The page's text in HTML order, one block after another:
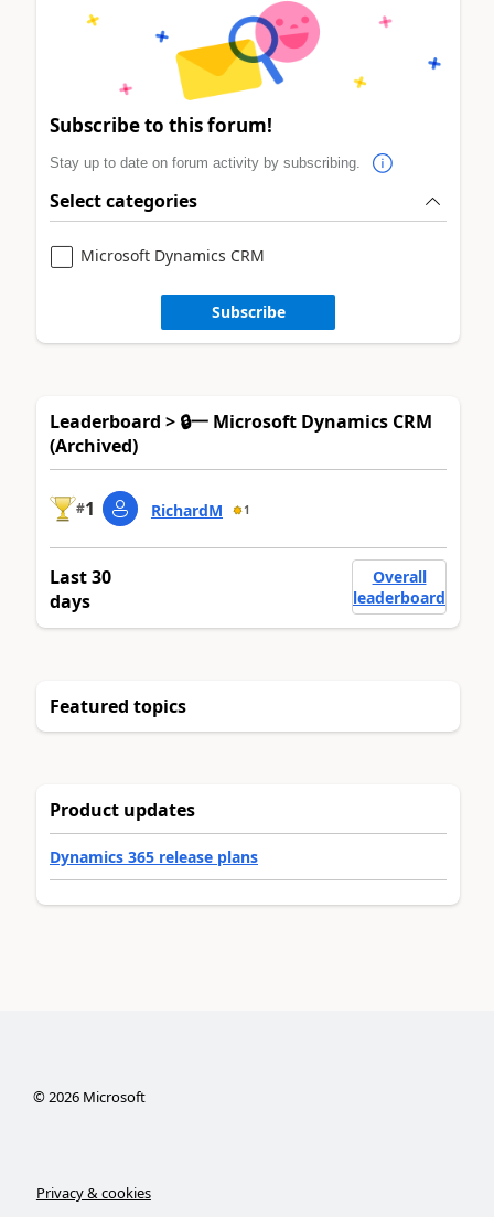
Subscribe to this forum!
Stay up to date on forum activity by subscribing.
Select categories
Microsoft Dynamics CRM
Subscribe
Leaderboard > 🔒一 Microsoft Dynamics CRM
(Archived)
#1 RichardM 1
Last 30
days
Overall
leaderboard
Featured topics
Product updates
Dynamics 365 release plans
©2026Microsoft
Privacy & cookies